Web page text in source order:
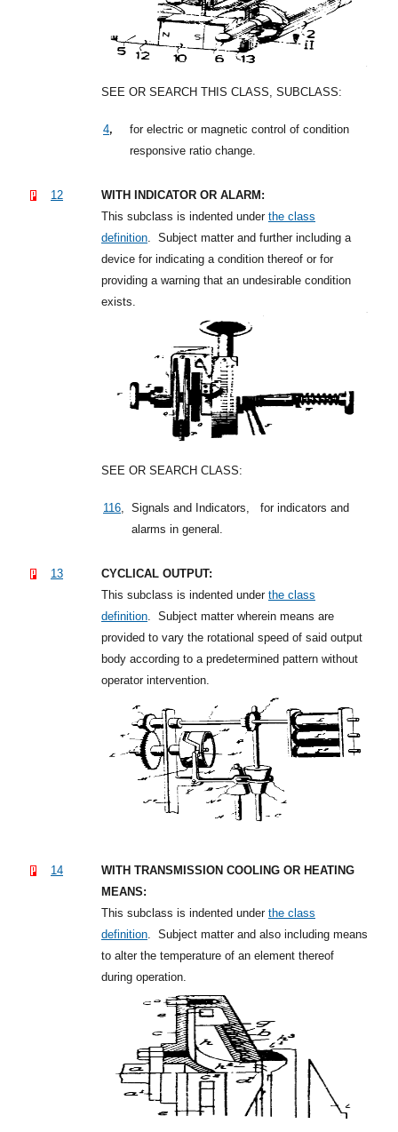
SEE OR SEARCH THIS CLASS, SUBCLASS:
4,
for electric or magnetic control of condition
responsive ratio change.
12
WITH INDICATOR OR ALARM:
This subclass is indented under the class
definition
Subject matter and further including a
device for indicating a condition thereof or for
providing a warning that an undesirable condition
exists.
SEE OR SEARCH CLASS:
116 Signals and Indicators,
for indicators and
alarms in general.
13
CYCLICAL OUTPUT:
This subclass is indented under the class
definition
Subject matter wherein means are
provided to vary the rotational speed of said output
body according to a predetermined pattern without
operator intervention.
14
WITH TRANSMISSION COOLING OR HEATING
MEANS:
This subclass is indented under the class
definition
Subject matter and also including means
to alter the temperature of an element thereof
during operation.